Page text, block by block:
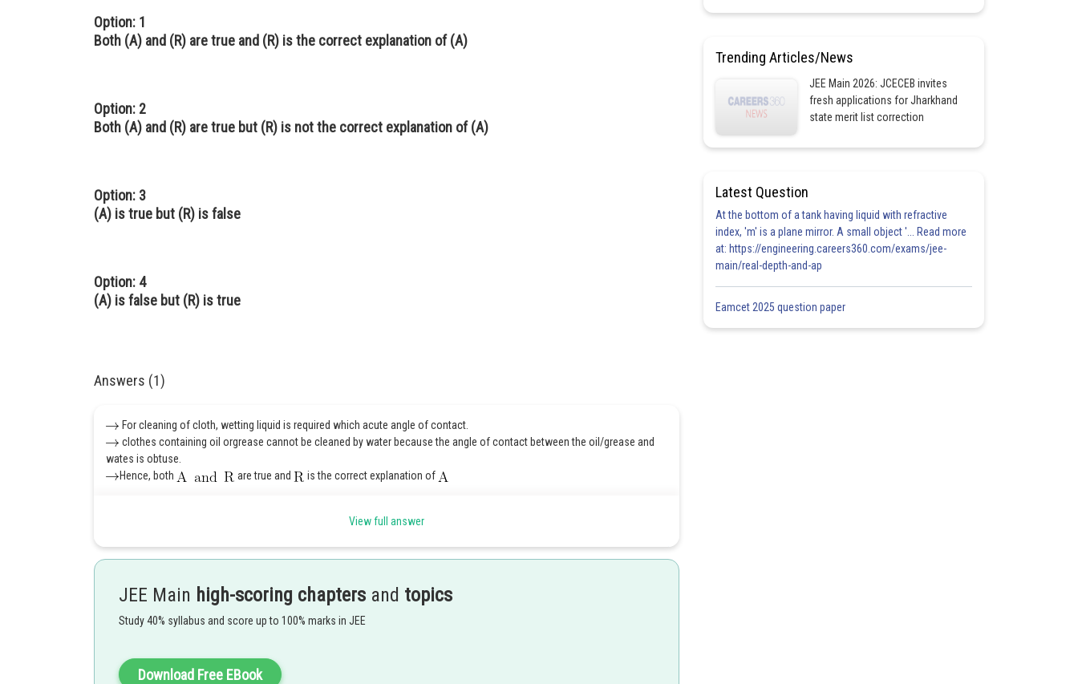
Option: 1
Both (A) and (R) are true and (R) is the correct explanation of (A)
Option: 2
Both (A) and (R) are true but (R) is not the correct explanation of (A)
Option: 3
(A) is true but (R) is false
Option: 4
(A) is false but (R) is true
Answers (1)
For cleaning of cloth, wetting liquid is required which acute angle of contact.
clothes containing oil orgrease cannot be cleaned by water because the angle of contact between the oil/grease and
wates is obtuse.
Hence, both
are true and is the correct explanation of
Kshitij
View full answer
JEE Main high-scoring chapters and topics
Study 40% syllabus and score up to 100% marks in JEE
Download Free EBook
Trending Articles/News
JEE Main 2026: JCECEB invites
fresh applications for Jharkhand
state merit list correction
Latest Question
At the bottom of a tank having liquid with refractive
index, 'm' is a plane mirror. A small object '... Read more
at: https://engineering.careers360.com/exams/jee-
main/real-depth-and-ap
Eamcet 2025 question paper